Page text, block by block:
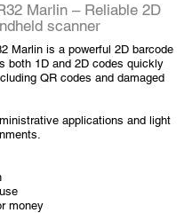
Marlin – Reliable 2D
scanner
Marlin is a powerful 2D barcode
both 1D and 2D codes quickly
QR codes and damaged
applications and light
money